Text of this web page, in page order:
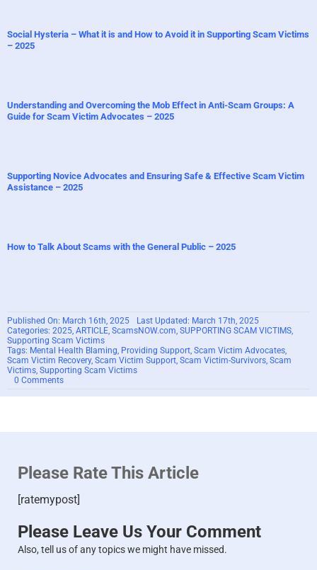
Social Hysteria – What it is and How to Avoid it in Supporting Scam Victims
– 2025
Understanding and Overcoming the Mob Effect in Anti-Scam Groups: A
Guide for Scam Victim Advocates – 2025
Supporting Novice Advocates and Ensuring Safe & Effective Scam Victim
Assistance – 2025
How to Talk About Scams with the General Public – 2025
Published On: March 16th, 2025
Last Updated: March 17th, 2025
Categories: 2025, ARTICLE, ScamsNOW.com, SUPPORTING SCAM VICTIMS,
Supporting Scam Victims
Tags: Mental Health Blaming, Providing Support, Scam Victim Advocates,
Scam Victim Recovery, Scam Victim Support, Scam Victim-Survivors, Scam
Victims, Supporting Scam Victims
0 Commentson
Mental
Health
Can
Better
Survivors
Please Rate This Article
[ratemypost]
Please Leave Us Your Comment
Also, tell us of any topics we might have missed.